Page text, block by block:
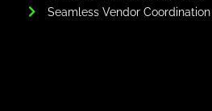
Seamless Vendor Coordination